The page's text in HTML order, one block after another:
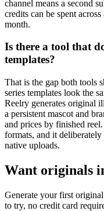
channel means a second
credits can be spent
month.
Is there a tool that
templates?
That is the gap both tools
series templates look the
Reelry generates original
a persistent mascot and
and prices by finished
formats, and it
native uploads.
Want originals
Generate your first
to try, no credit card